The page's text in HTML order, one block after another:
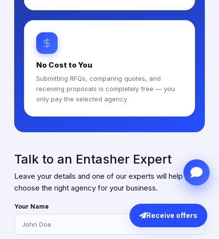
No Cost to You
Submitting RFQs, comparing quotes, and
receiving proposals is completely free — you
only pay the selected agency
Talk to an Entasher Expert
Leave your details and one of our experts will help you
choose the right agency for your business.
Your Name
Receive offers